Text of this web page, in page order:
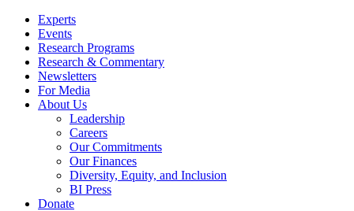
Experts
Events
Research Programs
Research & Commentary
Newsletters
For Media
About Us
Leadership
Careers
Our Commitments
Our Finances
Diversity, Equity, and Inclusion
BI Press
Donate